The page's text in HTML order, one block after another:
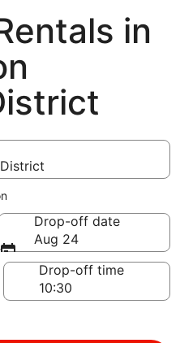
in
Drop-off date
Aug 24
Drop-off time